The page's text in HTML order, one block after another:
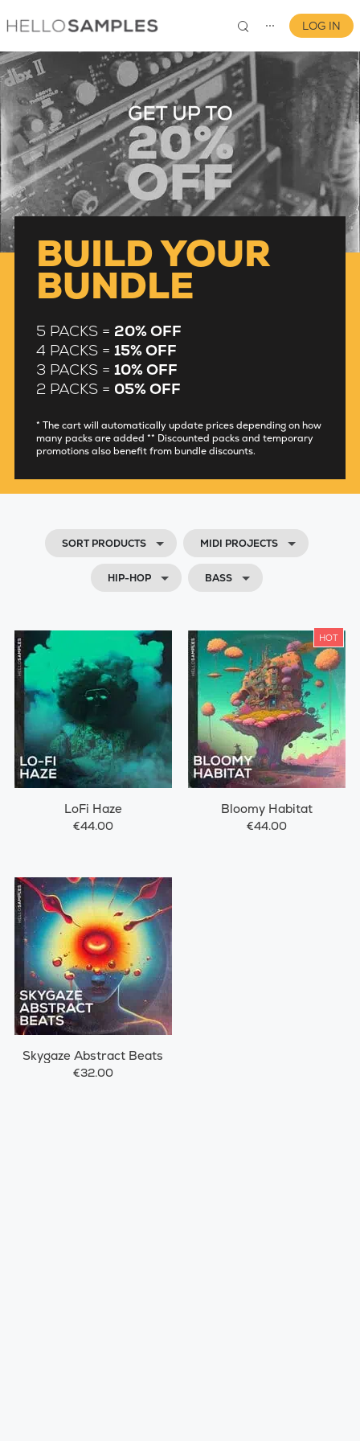
⋯
0
LOG IN
BUILD YOUR
BUNDLE
5 PACKS = 20% OFF
4 PACKS = 15% OFF
3 PACKS = 10% OFF
2 PACKS = 05% OFF
* The cart will automatically update prices depending on how
many packs are added ** Discounted packs and temporary
promotions also benefit from bundle discounts.
SORT PRODUCTS MIDI PROJECTS
HIP-HOP BASS
LoFi Haze
€44.00
HOT
Bloomy Habitat
€44.00
Skygaze Abstract Beats
€32.00